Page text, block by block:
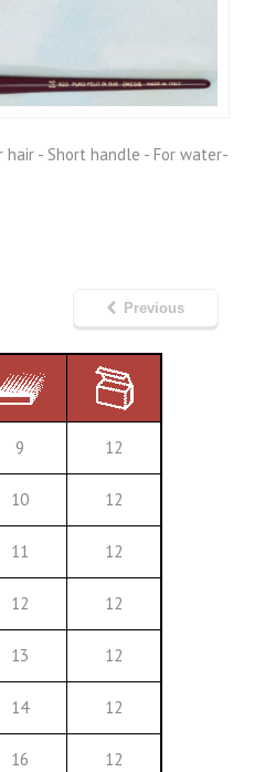
hair - Short handle - For water-
Previous
9 12
10 12
11 12
12 12
13 12
14 12
16 12